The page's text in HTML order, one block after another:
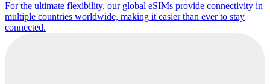
For the ultimate flexibility, our global eSIMs provide connectivity in
multiple countries worldwide, making it easier than ever to stay
connected.